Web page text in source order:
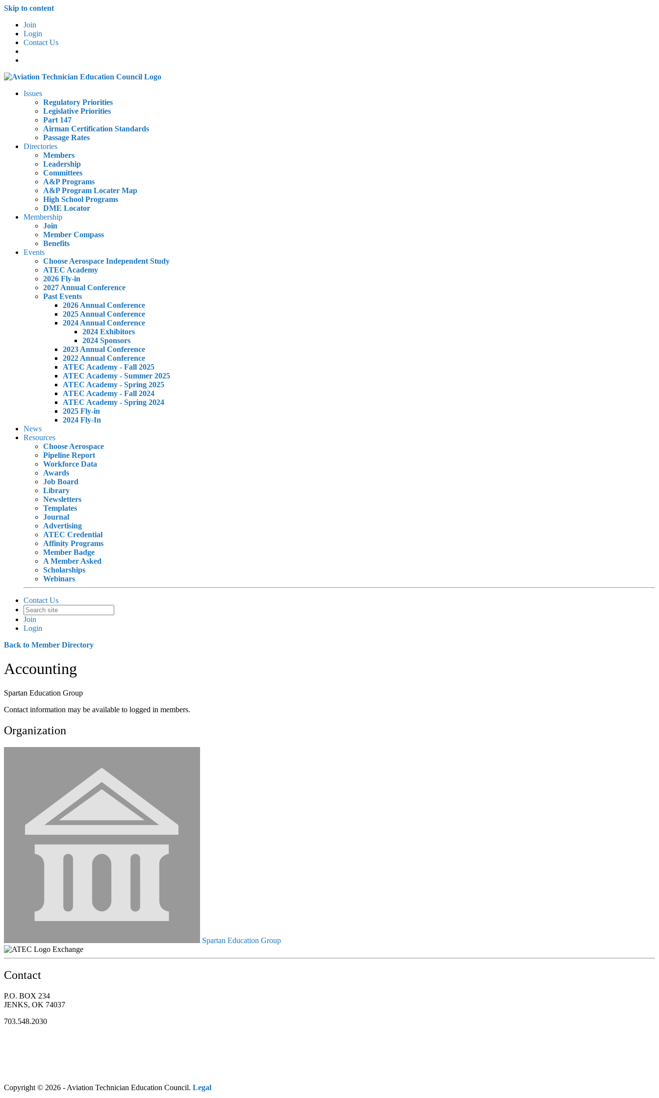
Skip to content
Join
Login
Contact Us
Issues
Regulatory Priorities
Legislative Priorities
Part 147
Airman Certification Standards
Passage Rates
Directories
Members
Leadership
Committees
A&P Programs
A&P Program Locater Map
High School Programs
DME Locator
Membership
Join
Member Compass
Benefits
Events
Choose Aerospace Independent Study
ATEC Academy
2026 Fly-in
2027 Annual Conference
Past Events
2026 Annual Conference
2025 Annual Conference
2024 Annual Conference
2024 Exhibitors
2024 Sponsors
2023 Annual Conference
2022 Annual Conference
ATEC Academy - Fall 2025
ATEC Academy - Summer 2025
ATEC Academy - Spring 2025
ATEC Academy - Fall 2024
ATEC Academy - Spring 2024
2025 Fly-in
2024 Fly-In
News
Resources
Choose Aerospace
Pipeline Report
Workforce Data
Awards
Job Board
Library
Newsletters
Templates
Journal
Advertising
ATEC Credential
Affinity Programs
Member Badge
A Member Asked
Scholarships
Webinars
Contact Us
Join
Login
Back to Member Directory
Accounting
Spartan Education Group
Contact information may be available to logged in members.
Organization
Spartan Education Group
Exchange
Contact
P.O. BOX 234
JENKS, OK 74037
703.548.2030
Copyright © 2026 - Aviation Technician Education Council. Legal